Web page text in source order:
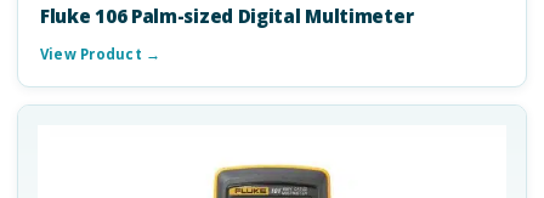
Fluke 106 Palm-sized Digital Multimeter
View Product →